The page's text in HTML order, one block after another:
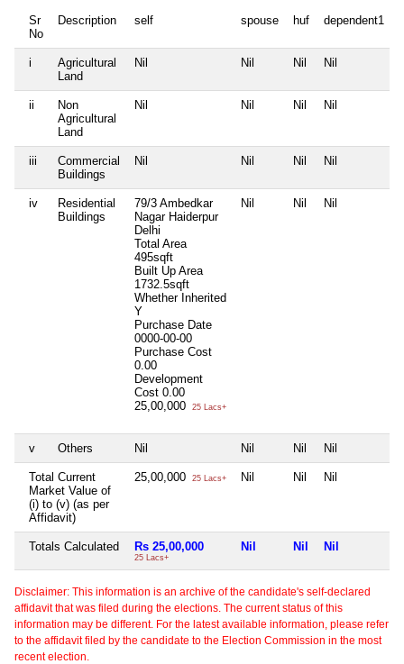
Sr
No
Description self spouse huf dependent1
i
Agricultural
Land
Nil Nil Nil Nil
ii
Non
Agricultural
Land
Nil Nil Nil Nil
iii
Commercial
Buildings
Nil Nil Nil Nil
iv
Residential
Buildings
79/3 Ambedkar
Nagar Haiderpur
Delhi
Total Area
495sqft
Built Up Area
1732.5sqft
Whether Inherited
Y
Purchase Date
0000-00-00
Purchase Cost
0.00
Development
Cost 0.00
25,00,000
25 Lacs+
Nil Nil Nil
v Others Nil Nil Nil Nil
Total Current
Market Value of
(i) to (v) (as per
Affidavit)
25,00,000 25 Lacs+ Nil Nil Nil
Totals Calculated Rs 25,00,000
25 Lacs+
Nil Nil Nil
Disclaimer: This information is an archive of the candidate's self-declared
affidavit that was filed during the elections. The current status of this
information may be different. For the latest available information, please refer
to the affidavit filed by the candidate to the Election Commission in the most
recent election.